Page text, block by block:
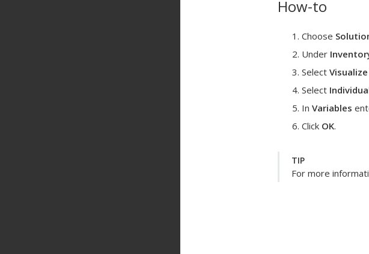
How-to
Choose
Under
Select
Select
In Variables
Click OK.
TIP
For more